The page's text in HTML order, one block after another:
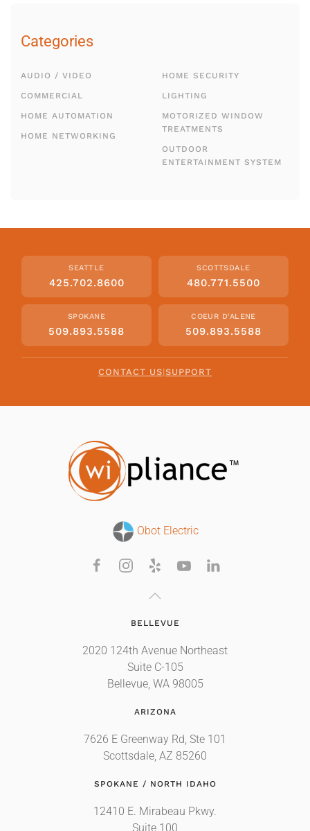
Categories
AUDIO / VIDEO
COMMERCIAL
HOME AUTOMATION
HOME NETWORKING
HOME SECURITY
LIGHTING
MOTORIZED WINDOW
TREATMENTS
OUTDOOR
ENTERTAINMENT SYSTEM
SEATTLE
425.702.8600
SCOTTSDALE
480.771.5500
SPOKANE
509.893.5588
COEUR D'ALENE
509.893.5588
CONTACT US|SUPPORT
Obot Electric
BELLEVUE
2020 124th Avenue Northeast
Suite C-105
Bellevue, WA 98005
ARIZONA
7626 E Greenway Rd, Ste 101
Scottsdale, AZ 85260
SPOKANE / NORTH IDAHO
12410 E. Mirabeau Pkwy.
Suite 100